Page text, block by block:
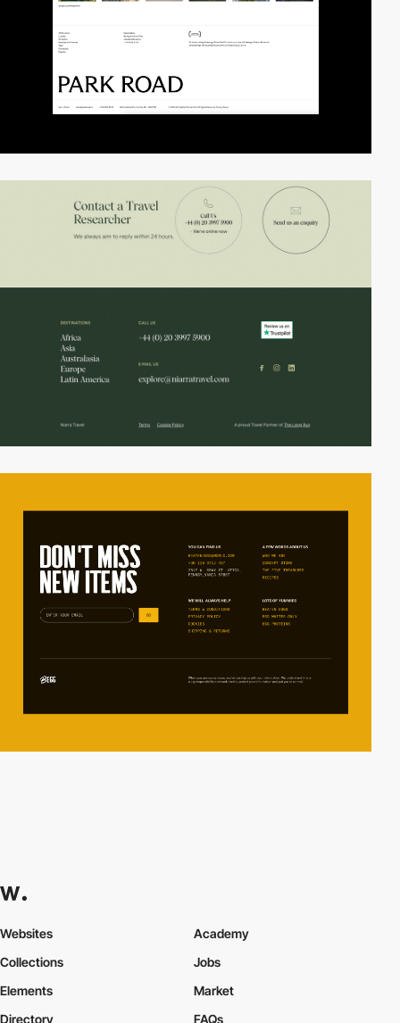
Websites
Collections
Elements
Academy
Jobs
Market
Directory
FAQs